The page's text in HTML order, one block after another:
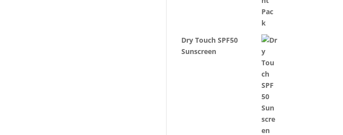
Dry Touch SPF50
Sunscreen